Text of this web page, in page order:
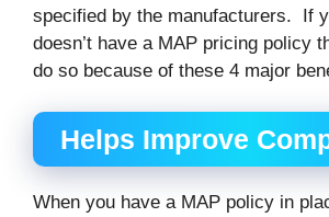
specified by the manufacturers. If
doesn’t have a MAP pricing policy
do so because of these 4 major
Helps Improve
When you have a MAP policy in